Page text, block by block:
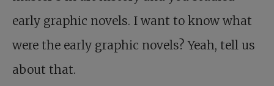
early graphic novels. I want to know what
were the early graphic novels? Yeah, tell us
about that.